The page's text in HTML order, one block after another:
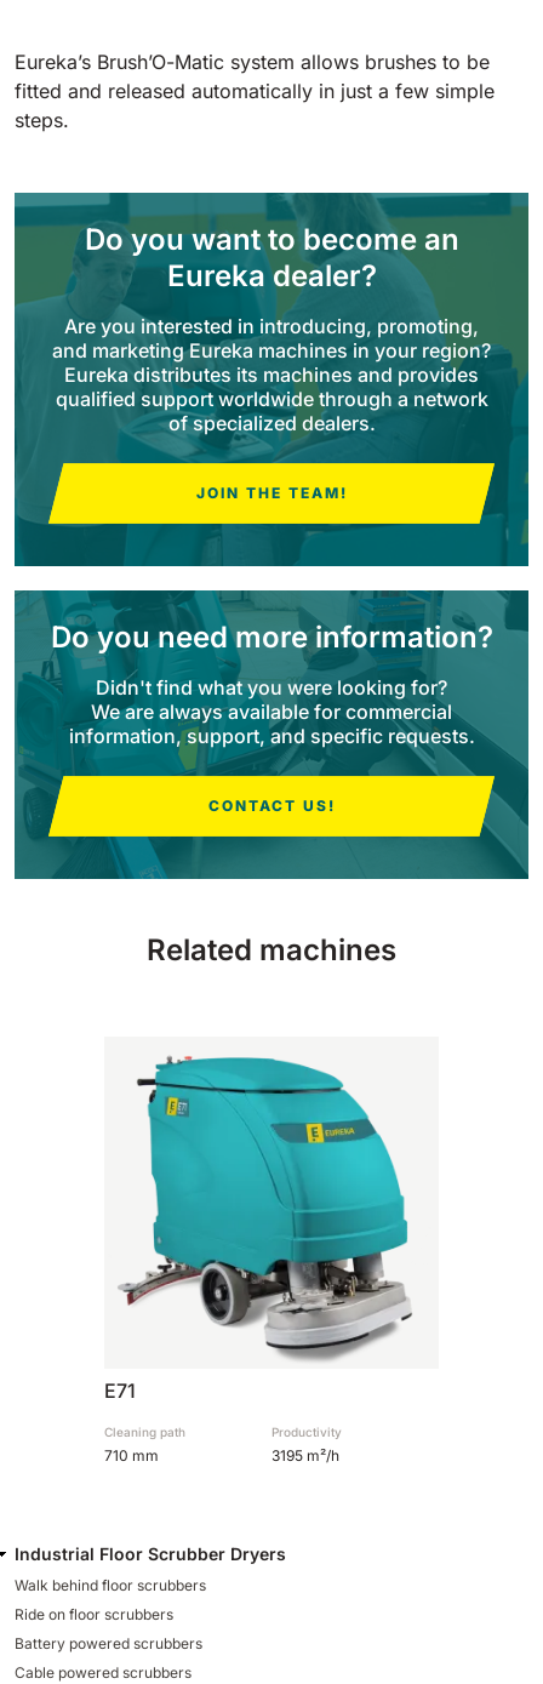
550 mm 2200 m²/h
E61
2625 m²/h
E71
710 mm 3195 m²/h
810 mm 3645 m²/h
Ride-On Floor Scrubber
View all
E65
650 mm 3900 m²/h
E75
760 mm
E83
E85
810 mm 6075 m²/h
E100
7500 m²/h
E110-D
8800 m²/h
E110-R
8800 m²/h
Rider Lift
1200 mm 7865 m²/h
Xtrema
1400 mm 12600 m²/h
BULL 200
2100 mm 29400 m²/h
Eureka’s Brush’O-Matic system allows brushes to be
fitted and released automatically in just a few simple
steps.
Do you want to become an
Eureka dealer?
Are you interested in introducing, promoting,
and marketing Eureka machines in your region?
Eureka distributes its machines and provides
qualified support worldwide through a network
of specialized dealers.
JOIN THE TEAM!
Do you need more information?
Didn't find what you were looking for?
We are always available for commercial
information, support, and specific requests.
CONTACT US!
Related machines
E71
Cleaning path
710 mm
Productivity
3195 m²/h
Industrial Floor Scrubber Dryers
Walk behind floor scrubbers
Ride on floor scrubbers
Battery powered scrubbers
Cable powered scrubbers